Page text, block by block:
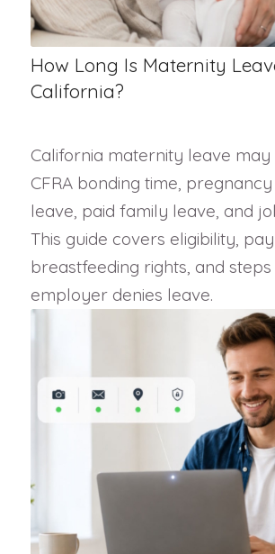
How Long Is Maternity
California?
California maternity leave may
CFRA bonding time,
leave, paid family leave, and
This guide covers eligibility, pay
breastfeeding rights, and
employer denies leave.